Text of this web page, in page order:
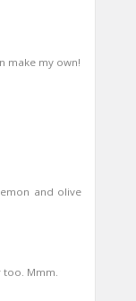
make my own!
and olive
too. Mmm.